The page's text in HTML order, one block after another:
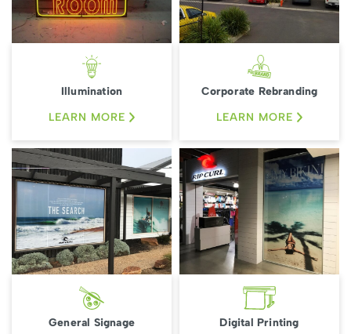
Illumination
LEARN MORE
Corporate Rebranding
LEARN MORE
General Signage
Digital Printing